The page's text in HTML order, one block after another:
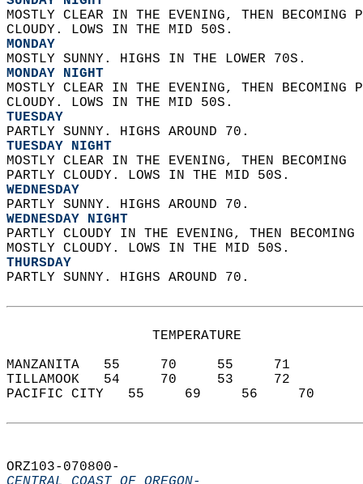
MOSTLY CLEAR IN THE EVENING, THEN
CLOUDY. LOWS IN THE MID 50S.
MONDAY
MOSTLY SUNNY. HIGHS IN THE LOWER 70S.
MONDAY NIGHT
MOSTLY CLEAR IN THE EVENING, THEN
CLOUDY. LOWS IN THE MID 50S.
TUESDAY
PARTLY SUNNY. HIGHS AROUND 70.
TUESDAY NIGHT
MOSTLY CLEAR IN THE EVENING, THEN BECOMING
PARTLY CLOUDY. LOWS IN THE MID 50S.
WEDNESDAY
PARTLY SUNNY. HIGHS AROUND 70.
WEDNESDAY NIGHT
PARTLY CLOUDY IN THE EVENING, THEN
MOSTLY CLOUDY. LOWS IN THE MID 50S.
THURSDAY
PARTLY SUNNY. HIGHS AROUND 70.
                  TEMPERATURE
MANZANITA   55     70     55     71
TILLAMOOK   54     70     53     72
PACIFIC CITY   55     69     56     70
ORZ103-070800-